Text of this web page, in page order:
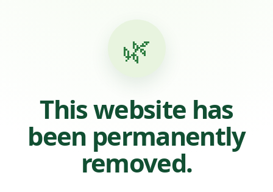
🌿
This website has
been permanently
removed.